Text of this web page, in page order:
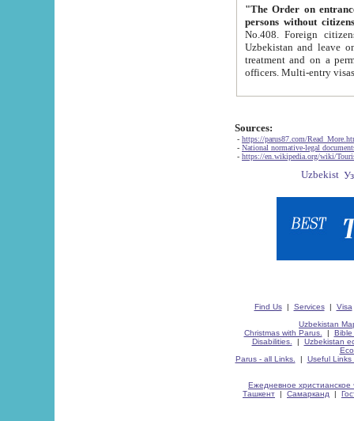
"The Order on entrance to
persons without
No.408. Foreign citizens, including citizens from CIS
Uzbekistan and leave on the reasons of private and business affairs, as tourists, for rest, study, work,
treatment and on a permanent
Sources:
- https://parus87.com/
- National normative-legal
- https://en.wikipedia.org/wiki/
Find Us| Services| Visa
Uzbekistan
Christmas with Parus.
| Bible
Disabilities.
| Uzbekistan
Parus - all Links.
| Useful Links
Ежедневное христианское
Ташкент | Самарканд |